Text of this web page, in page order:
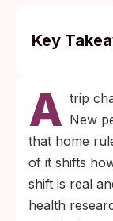
Key
at first.
roughly
a test,
3 to 6
A
well-
A trip
New
that home
of it shifts
shift is real
health